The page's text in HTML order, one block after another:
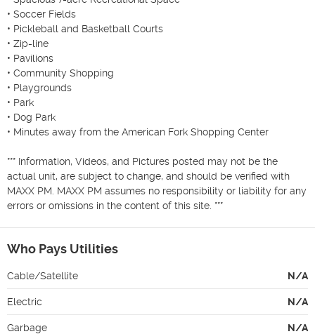
• Soccer Fields
• Pickleball and Basketball Courts
• Zip-line
• Pavilions
• Community Shopping
• Playgrounds
• Park
• Dog Park
• Minutes away from the American Fork Shopping Center
*** Information, Videos, and Pictures posted may not be the
actual unit, are subject to change, and should be verified with
MAXX PM. MAXX PM assumes no responsibility or liability for any
errors or omissions in the content of this site. ***
Who Pays Utilities
Cable/Satellite N/A
Electric N/A
Garbage N/A